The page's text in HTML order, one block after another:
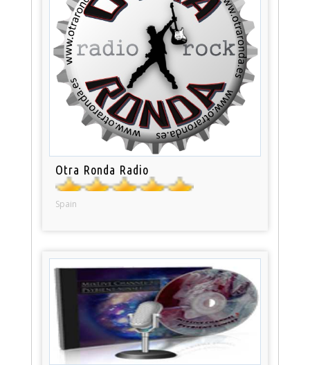
Otra Ronda Radio
Spain